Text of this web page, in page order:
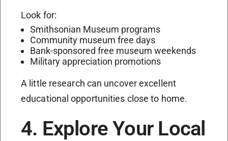
Look for:
Smithsonian Museum programs
Community museum free days
Bank-sponsored free museum weekends
Military appreciation promotions
A little research can uncover excellent
educational opportunities close to home.
4. Explore Your Local